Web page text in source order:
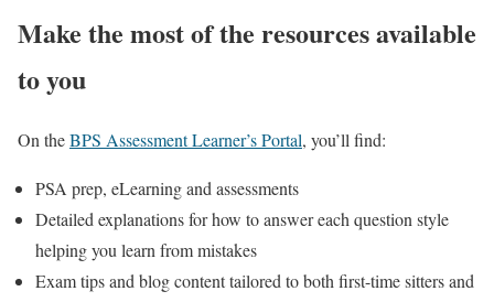
Make the most of the resources available
to you
On theBPS Assessment Learner’s Portal, you’ll find:
PSA prep, eLearning and assessments
Detailed explanations for how to answer each question style
helping you learn from mistakes
Exam tips and blog content tailored to both first-time sitters and